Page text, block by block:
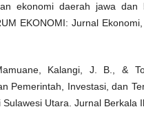
ekonomi daerah jawa dan
EKONOMI: Jurnal
Kalangi, J. B., &
Pemerintah, Investasi, dan
Sulawesi Utara. Jurnal Berkala